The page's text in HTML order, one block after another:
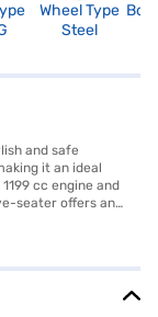
Wheel Type
Steel
and safe
it an ideal
cc engine and
seater offers an
parking sensors,
with a dual-tone
seat upholstery for
max torque of 103